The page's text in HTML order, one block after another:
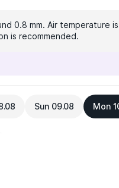
0.8 mm. Air temperature
is recommended.
Sun 09.08 Mon